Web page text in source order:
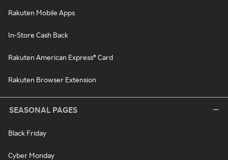
Rakuten Mobile Apps
In-Store Cash Back
Rakuten American Express® Card
Rakuten Browser Extension
SEASONAL PAGES
Black Friday
Cyber Monday